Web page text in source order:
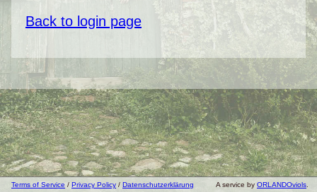
Back to login page
A service by ORLANDOviols
Terms of Service / Privacy Policy / Datenschutzerklärung